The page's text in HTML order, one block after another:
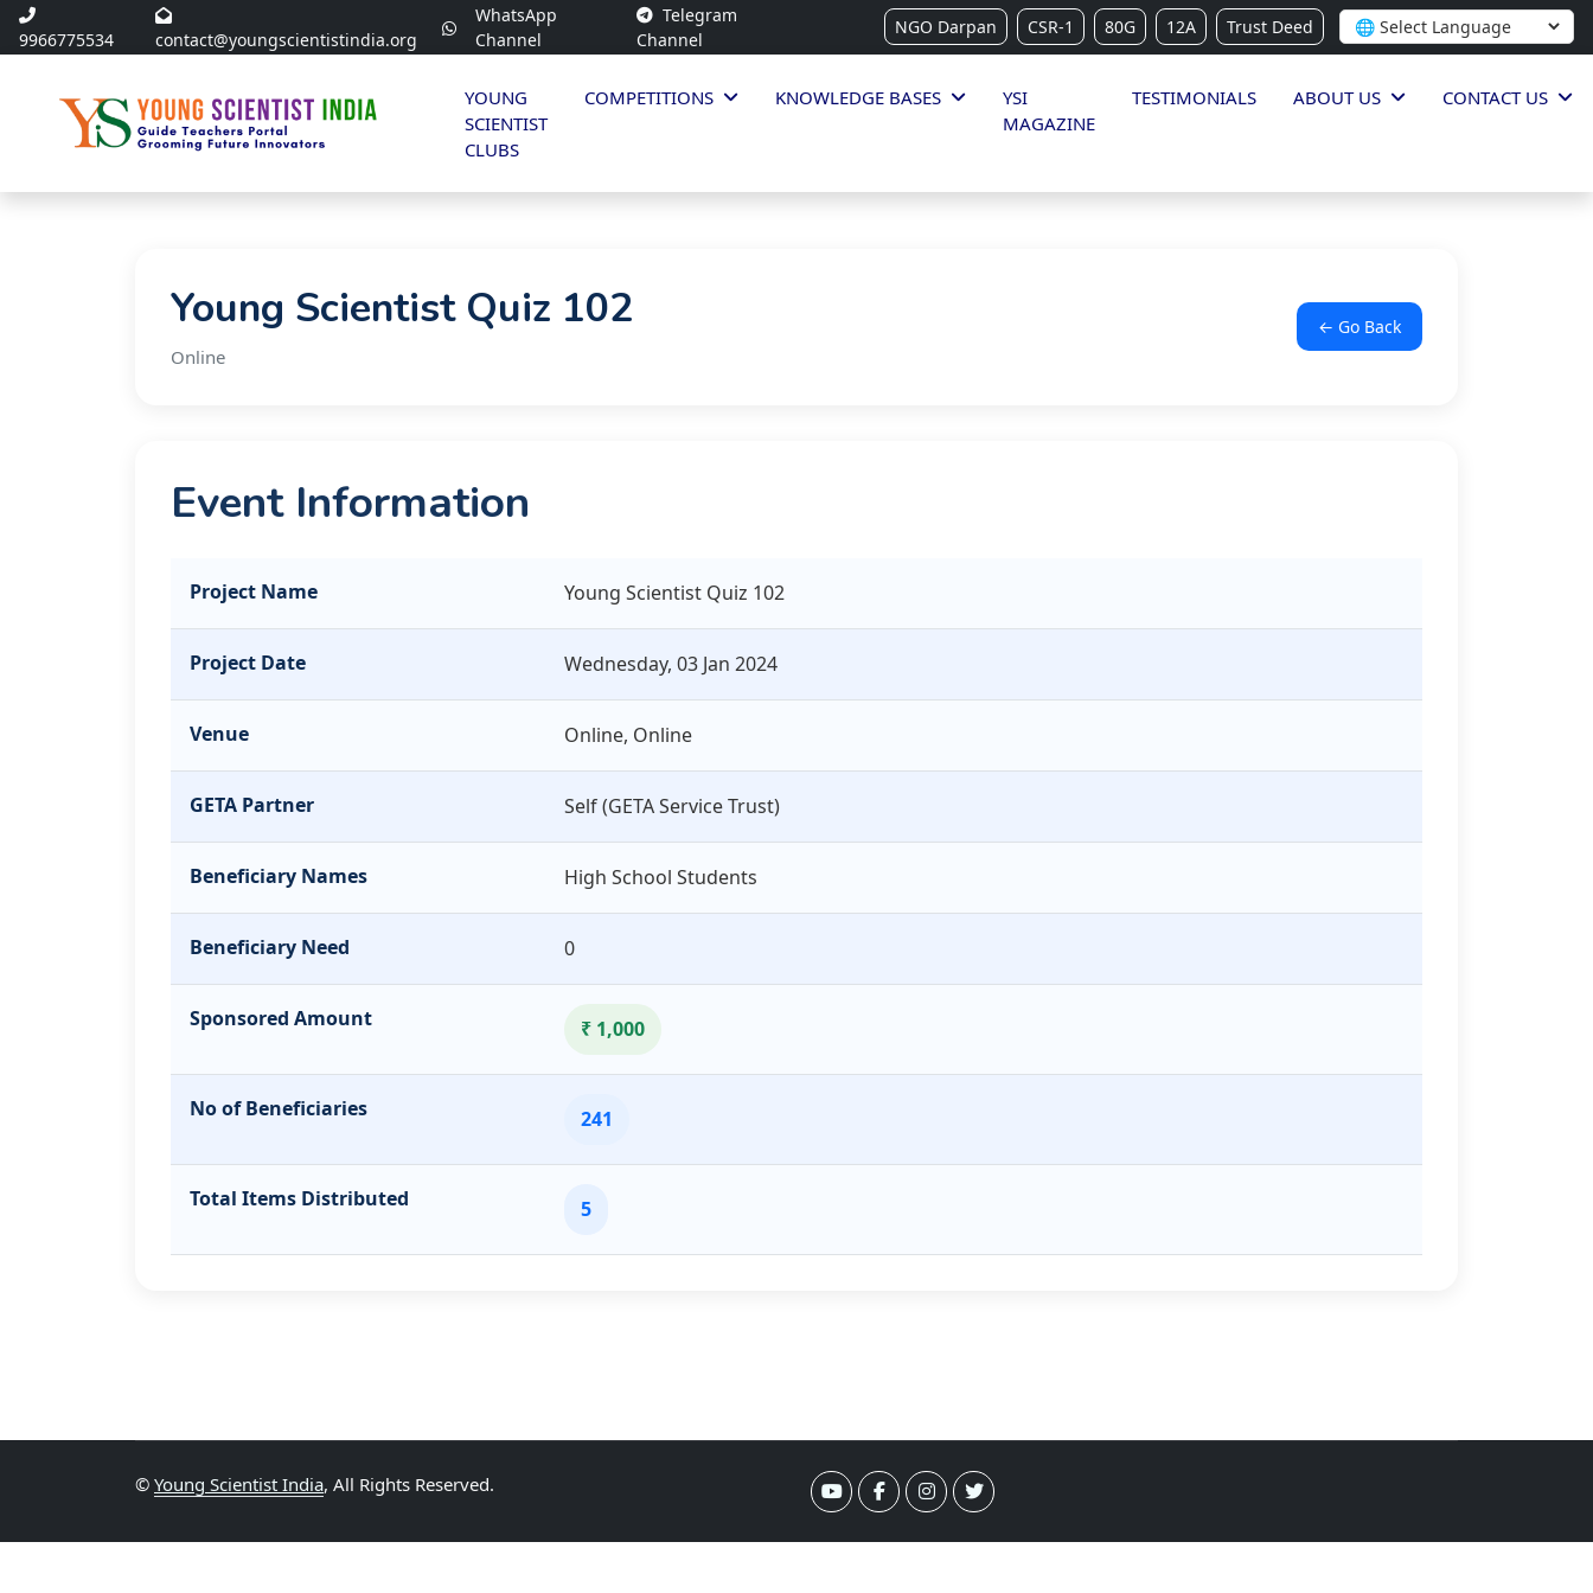
9966775534 contact@youngscientistindia.org
WhatsApp
Channel
Telegram
Channel
NGO Darpan CSR-1 80G 12A Trust Deed
YOUNG
SCIENTIST
CLUBS
COMPETITIONS KNOWLEDGE BASES
YSI
MAGAZINE
TESTIMONIALS ABOUT US CONTACT US
Young Scientist Quiz 102
Online
← Go Back
Event Information
Project Name Young Scientist Quiz 102
Project Date Wednesday, 03 Jan 2024
Venue Online, Online
GETA Partner Self (GETA Service Trust)
Beneficiary Names High School Students
Beneficiary Need 0
Sponsored Amount ₹ 1,000
No of Beneficiaries 241
Total Items Distributed 5
© Young Scientist India, All Rights Reserved.